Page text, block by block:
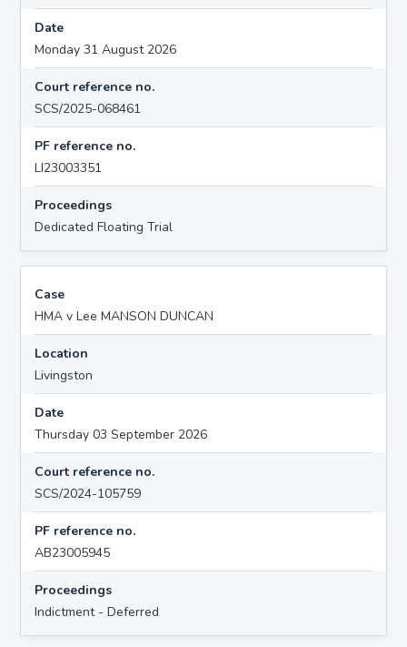
Date
Monday 31 August 2026
Court reference no.
SCS/2025-068461
PF reference no.
LI23003351
Proceedings
Dedicated Floating Trial
Case
HMA v Lee MANSON DUNCAN
Location
Livingston
Date
Thursday 03 September 2026
Court reference no.
SCS/2024-105759
PF reference no.
AB23005945
Proceedings
Indictment - Deferred